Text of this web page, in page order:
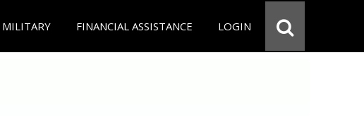
MILITARY FINANCIAL ASSISTANCE LOGIN